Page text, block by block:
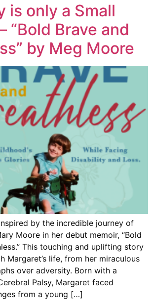
is only a Small
“Bold Brave and
by Meg Moore
by the incredible journey of
Moore in her debut memoir, “Bold
This touching and uplifting story
Margaret’s life, from her miraculous
over adversity. Born with a
Palsy, Margaret faced
from a young […]